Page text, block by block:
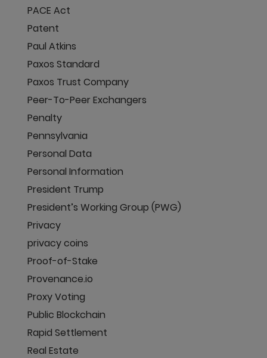
PACE Act
Patent
Paul Atkins
Paxos Standard
Paxos Trust Company
Peer-To-Peer Exchangers
Penalty
Pennsylvania
Personal Data
Personal Information
President Trump
President’s Working Group (PWG)
Privacy
privacy coins
Proof-of-Stake
Provenance.io
Proxy Voting
Public Blockchain
Rapid Settlement
Real Estate